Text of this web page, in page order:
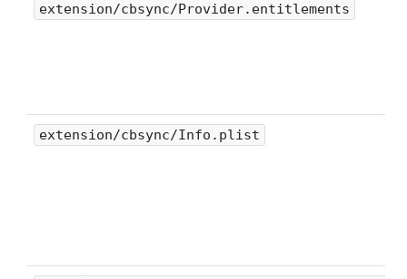
extension/cbsync/Provider.entitlements
extension/cbsync/Info.plist